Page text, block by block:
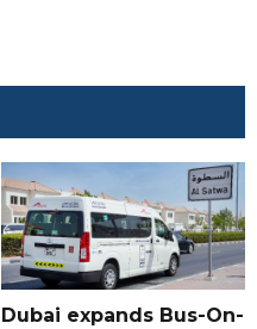
Dubai expands Bus-On-